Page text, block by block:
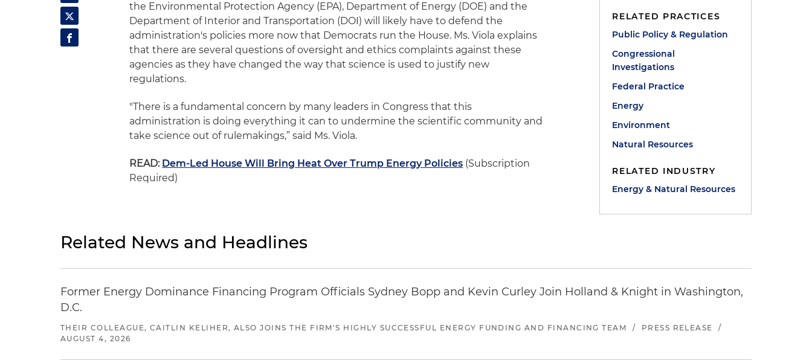
the Environmental Protection Agency (EPA), Department of Energy (DOE) and the
Department of Interior and Transportation (DOI) will likely have to defend the
administration's policies more now that Democrats run the House. Ms. Viola explains
that there are several questions of oversight and ethics complaints against these
agencies as they have changed the way that science is used to justify new
regulations.
"There is a fundamental concern by many leaders in Congress that this
administration is doing everything it can to undermine the scientific community and
take science out of rulemakings,” said Ms. Viola.
READ: Dem-Led House Will Bring Heat Over Trump Energy Policies (Subscription
Required)
RELATED PRACTICES
Public Policy & Regulation
Congressional
Investigations
Federal Practice
Energy
Environment
Natural Resources
RELATED INDUSTRY
Energy & Natural Resources
Related News and Headlines
Former Energy Dominance Financing Program Officials Sydney Bopp and Kevin Curley Join Holland & Knight in Washington,
D.C.
THEIR COLLEAGUE, CAITLIN KELIHER, ALSO JOINS THE FIRM'S HIGHLY SUCCESSFUL ENERGY FUNDING AND FINANCING TEAM / PRESS RELEASE
/
AUGUST 4, 2026